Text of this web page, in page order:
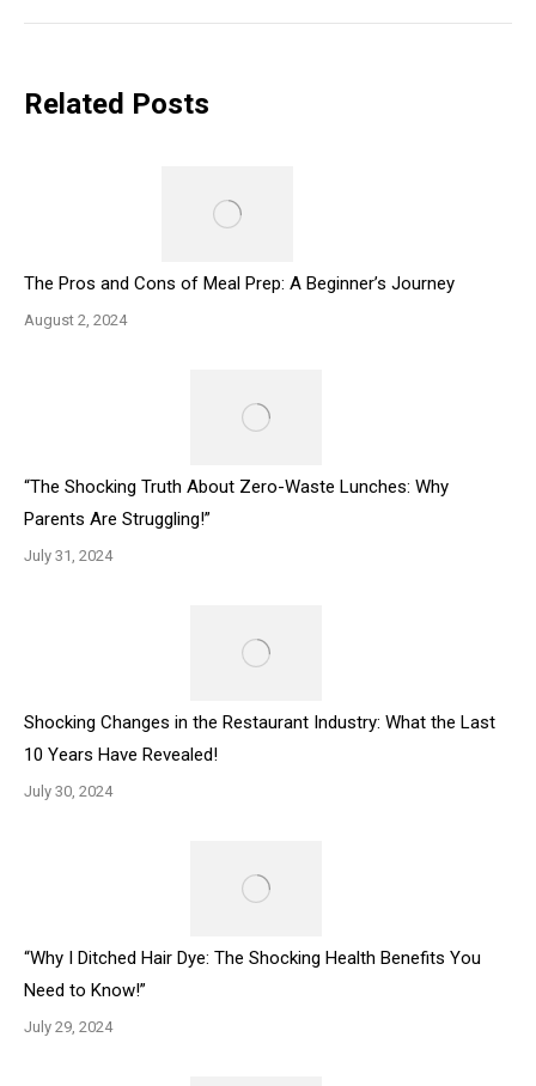
Related Posts
The Pros and Cons of Meal Prep: A Beginner’s Journey
August 2, 2024
“The Shocking Truth About Zero-Waste Lunches: Why
Parents Are Struggling!”
July 31, 2024
Shocking Changes in the Restaurant Industry: What the Last
10 Years Have Revealed!
July 30, 2024
“Why I Ditched Hair Dye: The Shocking Health Benefits You
Need to Know!”
July 29, 2024